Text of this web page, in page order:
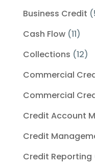
Business Credit
Cash Flow(11)
Collections (12)
Commercial
Commercial
Credit Account
Credit
Credit Reporting